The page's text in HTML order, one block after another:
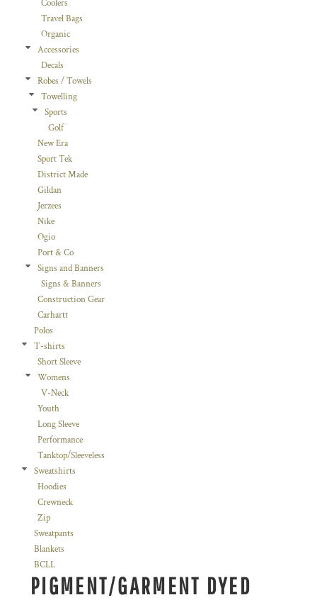
Coolers
Travel Bags
Organic
Accessories
Decals
Robes / Towels
Towelling
Sports
Golf
New Era
Sport Tek
District Made
Gildan
Jerzees
Nike
Ogio
Port & Co
Signs and Banners
Signs & Banners
Construction Gear
Carhartt
Polos
T-shirts
Short Sleeve
Womens
V-Neck
Youth
Long Sleeve
Performance
Tanktop/Sleeveless
Sweatshirts
Hoodies
Crewneck
Zip
Sweatpants
Blankets
BCLL
PIGMENT/GARMENT DYED